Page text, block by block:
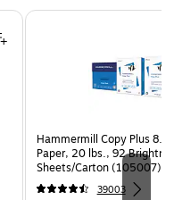
Hammermill Copy Plus
Paper, 20 lbs., 92
Sheets/Carton (105007)
39003